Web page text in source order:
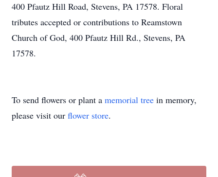
400 Pfautz Hill Road, Stevens, PA 17578. Floral
tributes accepted or contributions to Reamstown
Church of God, 400 Pfautz Hill Rd., Stevens, PA
17578.
To send flowers or plant a memorial tree in memory,
please visit our flower store.